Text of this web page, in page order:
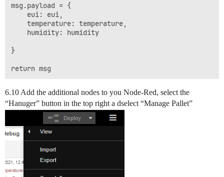
msg.payload = {
    eui: eui,
    temperature: temperature,
    humidity: humidity
}
6.10 Add the additional nodes to you Node-Red, select the
“Hanuger” button in the top right a dselect “Manage Pallet”